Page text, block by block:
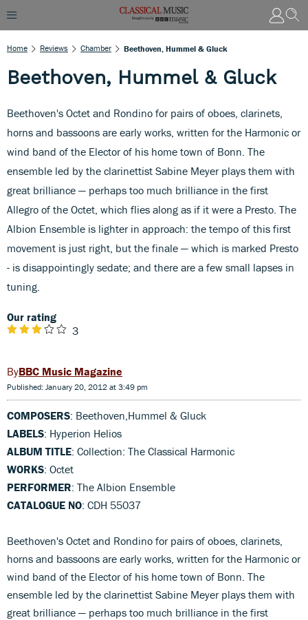
Home Reviews Chamber Beethoven, Hummel & Gluck
Beethoven, Hummel & Gluck
Beethoven's Octet and Rondino for pairs of oboes, clarinets,
horns and bassoons are early works, written for the Harmonic or
wind band of the Elector of his home town of Bonn. The
ensemble led by the clarinettist Sabine Meyer plays them with
great brilliance — perhaps too much brilliance in the first
Allegro of the Octet, which flies along as if it were a Presto. The
Albion Ensemble is lighter in approach: the tempo of this first
movement is just right, but the finale — which is marked Presto
- is disappointingly sedate; and there are a few small lapses in
tuning.
Our rating
3
BBC Music Magazine
Published: January 20, 2012 at 3:49 pm
COMPOSERS: Beethoven,Hummel & Gluck
LABELS: Hyperion Helios
ALBUM TITLE: Collection: The Classical Harmonic
WORKS: Octet
PERFORMER: The Albion Ensemble
CATALOGUE NO: CDH 55037
Beethoven's Octet and Rondino for pairs of oboes, clarinets,
horns and bassoons are early works, written for the Harmonic or
wind band of the Elector of his home town of Bonn. The
ensemble led by the clarinettist Sabine Meyer plays them with
great brilliance — perhaps too much brilliance in the first